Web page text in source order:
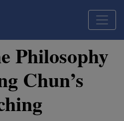
Philosophy
Chun’s